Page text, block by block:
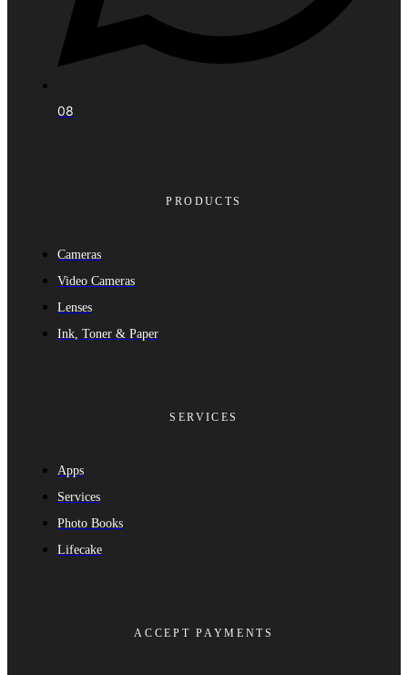
08
PRODUCTS
Cameras
Video Cameras
Lenses
Ink, Toner & Paper
SERVICES
Apps
Services
Photo Books
Lifecake
ACCEPT PAYMENTS